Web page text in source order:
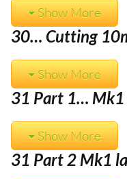
Show More
30… Cutting
Show More
31 Part 1… Mk1
Show More
31 Part 2 Mk1